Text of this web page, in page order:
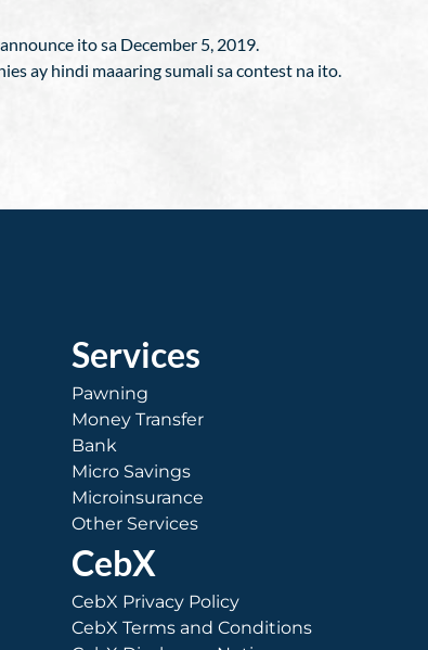
ito sa December 5, 2019.
ay hindi maaaring sumali sa contest na ito.
Services
Pawning
Money Transfer
Bank
Micro Savings
Microinsurance
Other Services
CebX
CebX Privacy Policy
CebX Terms and Conditions